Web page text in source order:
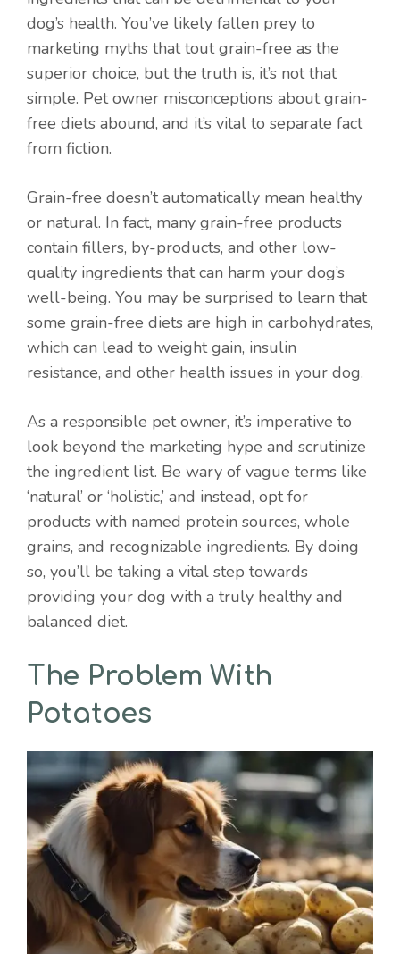
dog’s health. You’ve likely fallen prey to
marketing myths that tout grain-free as the
superior choice, but the truth is, it’s not that
simple. Pet owner misconceptions about grain-
free diets abound, and it’s vital to separate fact
from fiction.
Grain-free doesn’t automatically mean healthy
or natural. In fact, many grain-free products
contain fillers, by-products, and other low-
quality ingredients that can harm your dog’s
well-being. You may be surprised to learn that
some grain-free diets are high in carbohydrates,
which can lead to weight gain, insulin
resistance, and other health issues in your dog.
As a responsible pet owner, it’s imperative to
look beyond the marketing hype and scrutinize
the ingredient list. Be wary of vague terms like
‘natural’ or ‘holistic,’ and instead, opt for
products with named protein sources, whole
grains, and recognizable ingredients. By doing
so, you’ll be taking a vital step towards
providing your dog with a truly healthy and
balanced diet.
The Problem With
Potatoes